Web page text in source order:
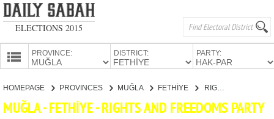
ELECTIONS 2015
PROVINCE: DISTRICT: PARTY:
HOMEPAGE PROVINCES MUĞLA FETHİYE RIGHTS AND FREEDOMS PARTY
MUĞLA - FETHİYE - RIGHTS AND FREEDOMS PARTY